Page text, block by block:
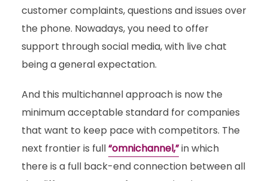
customer complaints, questions and issues over
the phone. Nowadays, you need to offer
support through social media, with live chat
being a general expectation.
And this multichannel approach is now the
minimum acceptable standard for companies
that want to keep pace with competitors. The
next frontier is full“omnichannel,”in which
there is a full back-end connection between all